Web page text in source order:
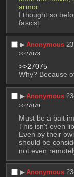
armor.
I thought so
fascist.
▶︎Anonymous
>>27078
>>27075
Why? Because
▶︎Anonymous
>>27079
Must be a bait
This isn't even
Even by their
should be
not even
▶︎Anonymous